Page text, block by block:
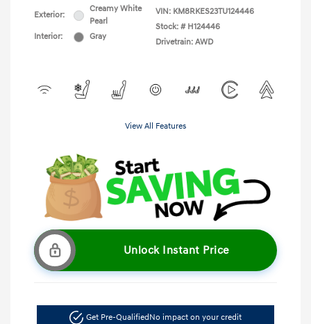
Exterior:
Creamy White
Pearl
Interior:
Gray
VIN: KM8RKES23TU124446
Stock: # H124446
Drivetrain: AWD
View All Features
Unlock Instant Price
Get Pre-QualifiedNo impact on your credit